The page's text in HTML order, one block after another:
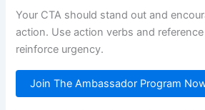
Your CTA should stand out and
action. Use action verbs and
reinforce urgency.
Join The Ambassador Program